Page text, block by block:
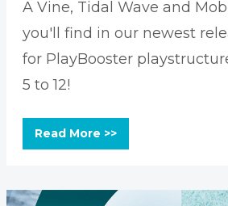
A Vine, Tidal Wave and
you'll find in our newest
for PlayBooster
5 to 12!
Read More >>